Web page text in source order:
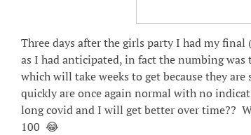
Three days after the girls party I had my
as I had anticipated, in fact the numbing
which will take weeks to get because they
quickly are once again normal with no
long covid and I will get better over time??
100 😂